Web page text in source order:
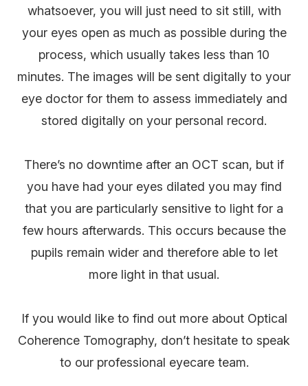
whatsoever, you will just need to sit still, with
your eyes open as much as possible during the
process, which usually takes less than 10
minutes. The images will be sent digitally to your
eye doctor for them to assess immediately and
stored digitally on your personal record.
There’s no downtime after an OCT scan, but if
you have had your eyes dilated you may find
that you are particularly sensitive to light for a
few hours afterwards. This occurs because the
pupils remain wider and therefore able to let
more light in that usual.
If you would like to find out more about Optical
Coherence Tomography, don’t hesitate to speak
to our professional eyecare team.